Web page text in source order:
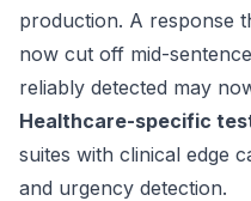
production. A response
now cut off mid-
reliably detected may
Healthcare-specific
suites with clinical edge
and urgency detection.